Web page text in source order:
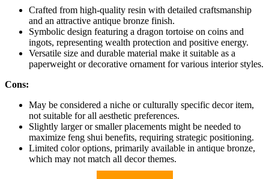
Crafted from high-quality resin with detailed craftsmanship
and an attractive antique bronze finish.
Symbolic design featuring a dragon tortoise on coins and
ingots, representing wealth protection and positive energy.
Versatile size and durable material make it suitable as a
paperweight or decorative ornament for various interior styles.
Cons:
May be considered a niche or culturally specific decor item,
not suitable for all aesthetic preferences.
Slightly larger or smaller placements might be needed to
maximize feng shui benefits, requiring strategic positioning.
Limited color options, primarily available in antique bronze,
which may not match all decor themes.